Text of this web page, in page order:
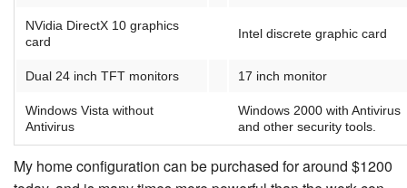
NVidia DirectX 10 graphics
card
Intel discrete graphic card
Dual 24 inch TFT monitors 17 inch monitor
Windows Vista without
Antivirus
Windows 2000 with Antivirus
and other security tools.
My home con­fig­u­ra­tion can be purchased for around $1200